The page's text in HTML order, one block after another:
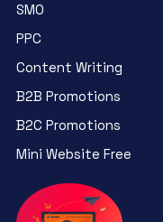
SMO
PPC
Content Writing
B2B Promotions
B2C Promotions
Mini Website Free